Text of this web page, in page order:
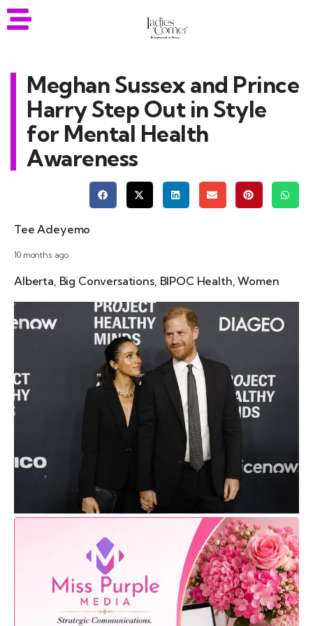
Meghan Sussex and Prince
Harry Step Out in Style
for Mental Health
Awareness
Tee Adeyemo
10 months ago
Alberta, Big Conversations, BIPOC Health,Women